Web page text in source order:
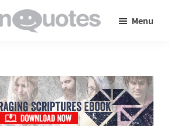
Menu